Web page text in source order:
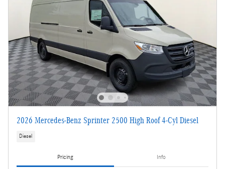
2026 Mercedes-Benz Sprinter 2500 High Roof 4-Cyl Diesel
Diesel
Pricing Info